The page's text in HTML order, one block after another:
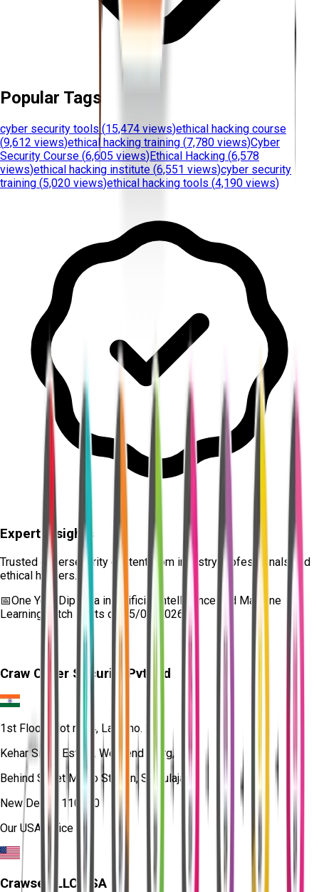
Popular Tags
cyber security tools (15,474 views)ethical hacking course
(9,612 views)ethical hacking training (7,780 views)Cyber
Security Course (6,605 views)Ethical Hacking (6,578
views)ethical hacking institute (6,551 views)cyber security
training (5,020 views)ethical hacking tools (4,190 views)
Expert Insights
Trusted cybersecurity content from industry professionals and
ethical hackers.
📅One Year Diploma in Artificial Intelligence and Machine
Learning
batch starts on 15/08/2026
Craw Cyber Security Pvt Ltd
1st Floor, Plot no. 4, Lane no. 2,
Kehar Singh Estate, Westend Marg,
Behind Saket Metro Station, Saidulajab,
New Delhi - 110030
Our USA Office
Crawsec LLC USA